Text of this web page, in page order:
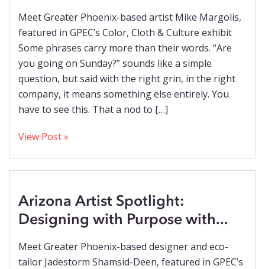
Meet Greater Phoenix-based artist Mike Margolis,
featured in GPEC’s Color, Cloth & Culture exhibit
Some phrases carry more than their words. “Are
you going on Sunday?” sounds like a simple
question, but said with the right grin, in the right
company, it means something else entirely. You
have to see this. That a nod to […]
View Post »
Arizona Artist Spotlight:
Designing with Purpose with...
Meet Greater Phoenix-based designer and eco-
tailor Jadestorm Shamsid-Deen, featured in GPEC’s